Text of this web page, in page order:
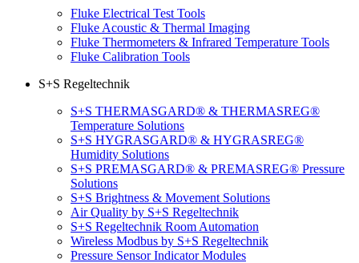
Fluke Electrical Test Tools
Fluke Acoustic & Thermal Imaging
Fluke Thermometers & Infrared Temperature Tools
Fluke Calibration Tools
S+S Regeltechnik
S+S THERMASGARD® & THERMASREG®
Temperature Solutions
S+S HYGRASGARD® & HYGRASREG®
Humidity Solutions
S+S PREMASGARD® & PREMASREG® Pressure
Solutions
S+S Brightness & Movement Solutions
Air Quality by S+S Regeltechnik
S+S Regeltechnik Room Automation
Wireless Modbus by S+S Regeltechnik
Pressure Sensor Indicator Modules